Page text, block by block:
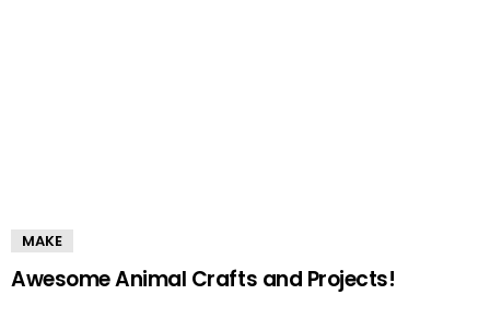
MAKE
Awesome Animal Crafts and Projects!